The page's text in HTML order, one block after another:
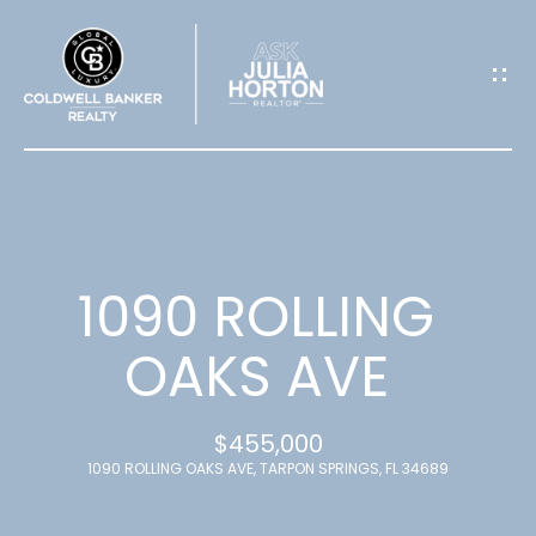
1090 ROLLING
OAKS AVE
$455,000
1090 ROLLING OAKS AVE, TARPON SPRINGS, FL 34689
G
E
T
T
O
U
C